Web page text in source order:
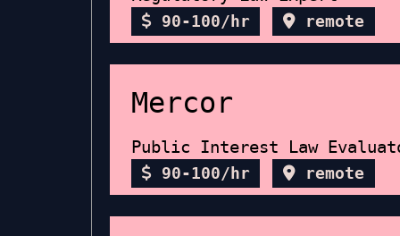
90-100/hr remote
Mercor
Public Interest Law
90-100/hr remote